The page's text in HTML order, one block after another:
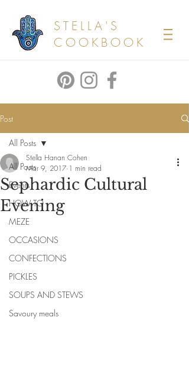
STELLA'S
COOKBOOK
Post
All Posts
Events
HOW TO
MEZE
OCCASIONS
CONFECTIONS
PICKLES
SOUPS AND STEWS
Savoury meals
All Posts
Sephardic Cultural
Evening
Stella Hanan Cohen
Mar 9, 2017 1 min read